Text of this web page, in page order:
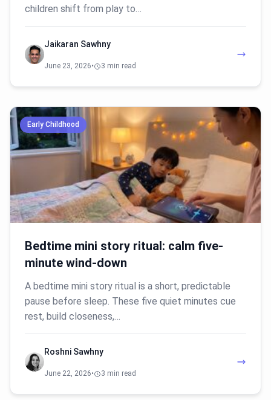
children shift from play to…
Jaikaran Sawhny
June 23, 2026• 3 min read
Early Childhood
Bedtime mini story ritual: calm five-
minute wind-down
A bedtime mini story ritual is a short, predictable
pause before sleep. These five quiet minutes cue
rest, build closeness,…
Roshni Sawhny
June 22, 2026• 3 min read